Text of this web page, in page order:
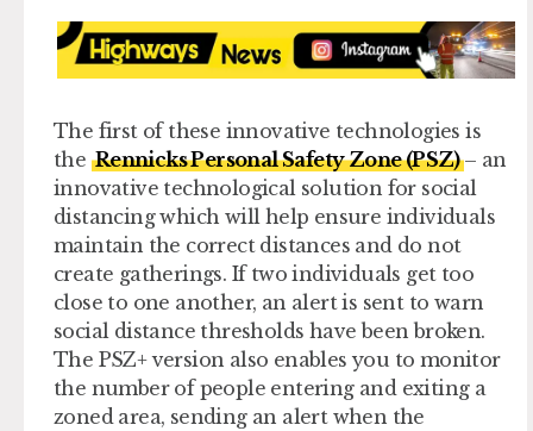
The first of these innovative technologies is
the Rennicks Personal Safety Zone (PSZ)– an
innovative technological solution for social
distancing which will help ensure individuals
maintain the correct distances and do not
create gatherings. If two individuals get too
close to one another, an alert is sent to warn
social distance thresholds have been broken.
The PSZ+ version also enables you to monitor
the number of people entering and exiting a
zoned area, sending an alert when the